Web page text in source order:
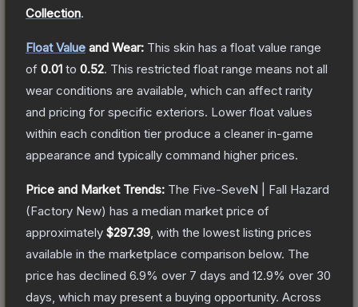
Collection.
Float Value and Wear: This skin has a float value range
of 0.01 to 0.52. This restricted float range means not all
wear conditions are available, which can affect rarity
and pricing for specific exteriors. Lower float values
within each condition tier produce a cleaner in-game
appearance and typically command higher prices.
Price and Market Trends: The Five-SeveN | Fall Hazard
(Factory New) has a median market price of
approximately $297.39 , with the lowest listing prices
available in the marketplace comparison below. The
price has declined 6.9% over 7 days and 12.9% over 30
days, which may present a buying opportunity. Across